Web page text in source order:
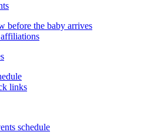
before the baby arrives
links
schedule